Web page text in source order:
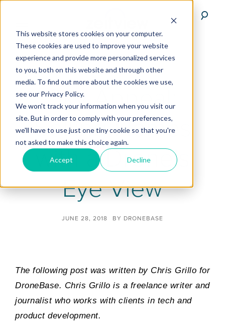
This website stores cookies on your computer.
These cookies are used to improve your website
experience and provide more personalized services
to you, both on this website and through other
media. To find out more about the cookies we use,
see our Privacy Policy.
We won't track your information when you visit our
site. But in order to comply with your preferences,
we'll have to use just one tiny cookie so that you're
not asked to make this choice again.
Accept Decline
Sky Appeal:
Selling Homes
with a Drone’s
Eye View
JUNE 28, 2018 BY DRONEBASE
The following post was written by Chris Grillo for
DroneBase. Chris Grillo is a freelance writer and
journalist who works with clients in tech and
product development.